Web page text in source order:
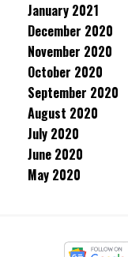
January 2021
December 2020
November 2020
October 2020
September 2020
August 2020
July 2020
June 2020
May 2020